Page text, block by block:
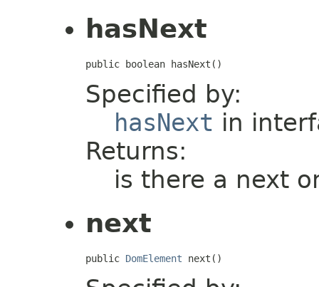
hasNext
public boolean hasNext()
Specified by:
hasNext in
Returns:
is there a next
next
public DomElement next()